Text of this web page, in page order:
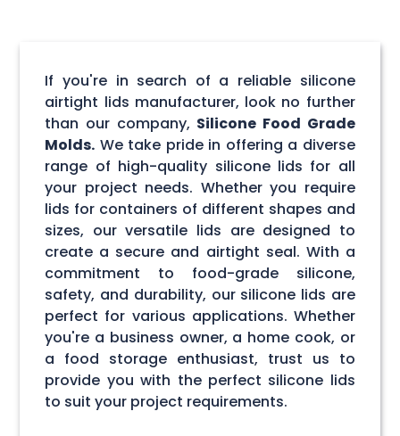
If you're in search of a reliable silicone
airtight lids manufacturer, look no further
than our company, Silicone Food Grade
Molds. We take pride in offering a diverse
range of high-quality silicone lids for all
your project needs. Whether you require
lids for containers of different shapes and
sizes, our versatile lids are designed to
create a secure and airtight seal. With a
commitment to food-grade silicone,
safety, and durability, our silicone lids are
perfect for various applications. Whether
you're a business owner, a home cook, or
a food storage enthusiast, trust us to
provide you with the perfect silicone lids
to suit your project requirements.